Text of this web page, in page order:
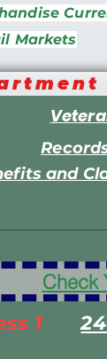
Markets
and
Check
1